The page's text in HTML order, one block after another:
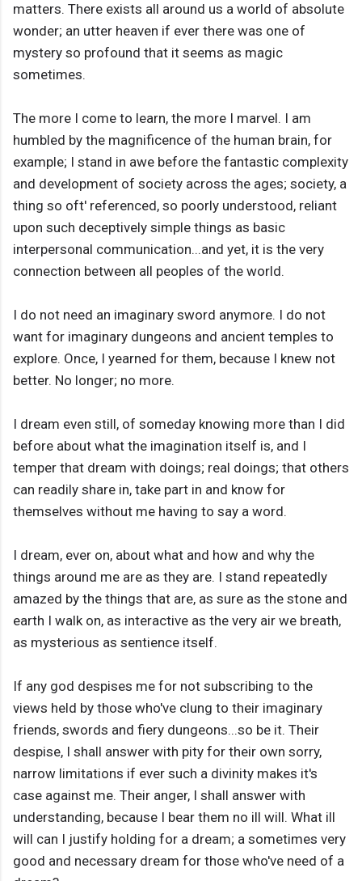
matters. There exists all around us a world of absolute
wonder; an utter heaven if ever there was one of
mystery so profound that it seems as magic
sometimes.
The more I come to learn, the more I marvel. I am
humbled by the magnificence of the human brain, for
example; I stand in awe before the fantastic complexity
and development of society across the ages; society, a
thing so oft' referenced, so poorly understood, reliant
upon such deceptively simple things as basic
interpersonal communication...and yet, it is the very
connection between all peoples of the world.
I do not need an imaginary sword anymore. I do not
want for imaginary dungeons and ancient temples to
explore. Once, I yearned for them, because I knew not
better. No longer; no more.
I dream even still, of someday knowing more than I did
before about what the imagination itself is, and I
temper that dream with doings; real doings; that others
can readily share in, take part in and know for
themselves without me having to say a word.
I dream, ever on, about what and how and why the
things around me are as they are. I stand repeatedly
amazed by the things that are, as sure as the stone and
earth I walk on, as interactive as the very air we breath,
as mysterious as sentience itself.
If any god despises me for not subscribing to the
views held by those who've clung to their imaginary
friends, swords and fiery dungeons...so be it. Their
despise, I shall answer with pity for their own sorry,
narrow limitations if ever such a divinity makes it's
case against me. Their anger, I shall answer with
understanding, because I bear them no ill will. What ill
will can I justify holding for a dream; a sometimes very
good and necessary dream for those who've need of a